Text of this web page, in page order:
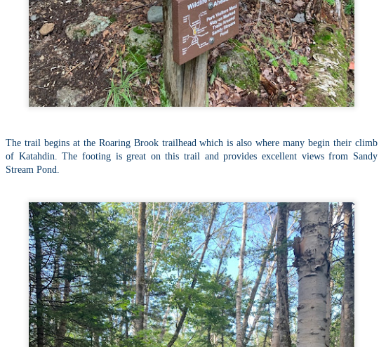
The trail begins at the Roaring Brook trailhead which is also where many begin their climb
of Katahdin. The footing is great on this trail and provides excellent views from Sandy
Stream Pond.
MAY
22
Welch Mountain Ledges (Thornton, NH)
Buy my novel Take to the Unscathed Road now!
Follow me on Facebook and Instagram
The Welch Ledges are a great alternative to going all the way up to Welch
Mountain and Dickey for those looking for a shorter, more family
friendly hike.
Andrew, Cate, Topo, Lyla, Vivian, and I headed up the ledges on a windy,
Viv walked the first part of the hike until it got steeper and she hung out
in the backpack until we got up to the ledges.
Buy my novel Take to the Unscathed Road now!
Follow me on Facebook and Instagram
On the afternoon after finishing my 4 month 48, I decided to knock out
some trails for my tracing the White Mountains list. I had a handful of
trails around the Cathedral/White Horse area that I crossed off in one
big loop.
Let me tell you, doing these trails after doing a 4000 footer was tough,
but I needed the training for Denali.
MAY
22
Black Hut Wildlife Management Area
(Burrillville, Rhode Island)